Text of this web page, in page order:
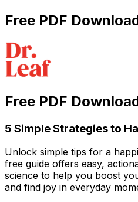
Free PDF
Free PDF
5 Simple Strategies to
Unlock simple tips for a
free guide offers easy,
science to help you boost
and find joy in everyday